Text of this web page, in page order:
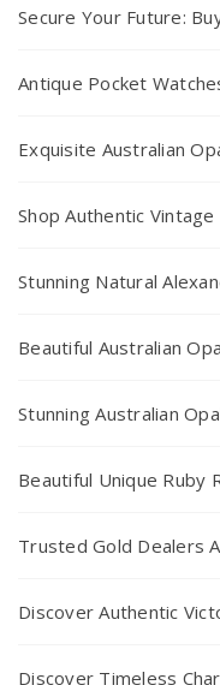
Secure Your Future:
Antique Pocket
Exquisite Australian
Shop Authentic
Stunning Natural
Beautiful Australian
Stunning Australian
Beautiful Unique Ruby
Trusted Gold Dealers
Discover Authentic
Discover Timeless